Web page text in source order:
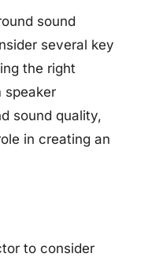
sound
several key
the right
speaker
sound quality,
in creating an
to consider